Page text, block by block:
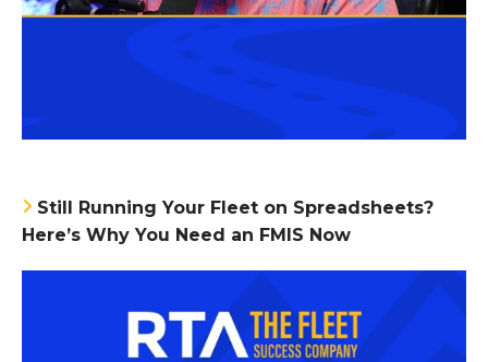
Still Running Your Fleet on Spreadsheets?
Here’s Why You Need an FMIS Now